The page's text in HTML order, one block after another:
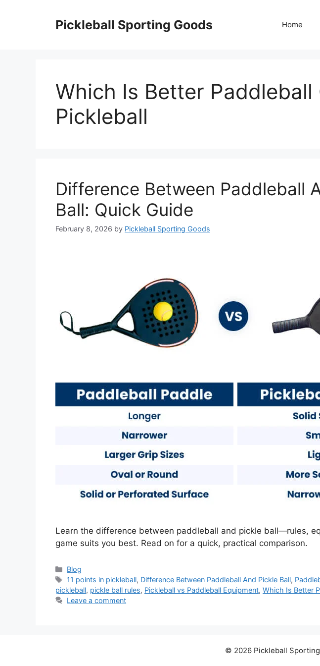
Pickleball Sporting Goods Home
Which Is Better Paddleball
Pickleball
Difference Between Paddleball
Ball: Quick Guide
February 8, 2026 by Pickleball Sporting Goods
Learn the difference between paddleball and pickle ball—rules,
game suits you best. Read on for a quick, practical comparison.
Categories
Blog
Tags
11 points in pickleball, Difference Between Paddleball And Pickle Ball,
pickleball, pickle ball rules, Pickleball vs Paddleball Equipment, Which Is Better
Leave a comment
© 2026 Pickleball